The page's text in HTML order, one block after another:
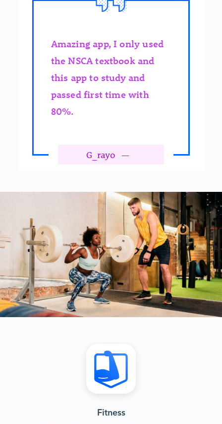
Amazing app, I only used
the NSCA textbook and
this app to study and
passed first time with
80%.
G_rayo —
Fitness